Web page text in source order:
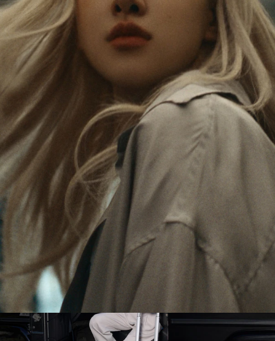
PLEASE
PRESS
TO
PLAY
PLEASE
PRESS
UNMUTE
Rosé is constantly exploring the world, and with
each journey she’s finding new perspectives that
leave a lasting impact on her. Through every new
destination, she’s discovering the world and herself
in the most meaningful way.
Her RIMOWA Classic Cabin serves as a reminder of
all the stories she’s collected, each sticker, scratch
and dent a symbol of her journey.